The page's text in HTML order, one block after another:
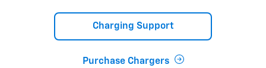
Charging Support
Purchase Chargers